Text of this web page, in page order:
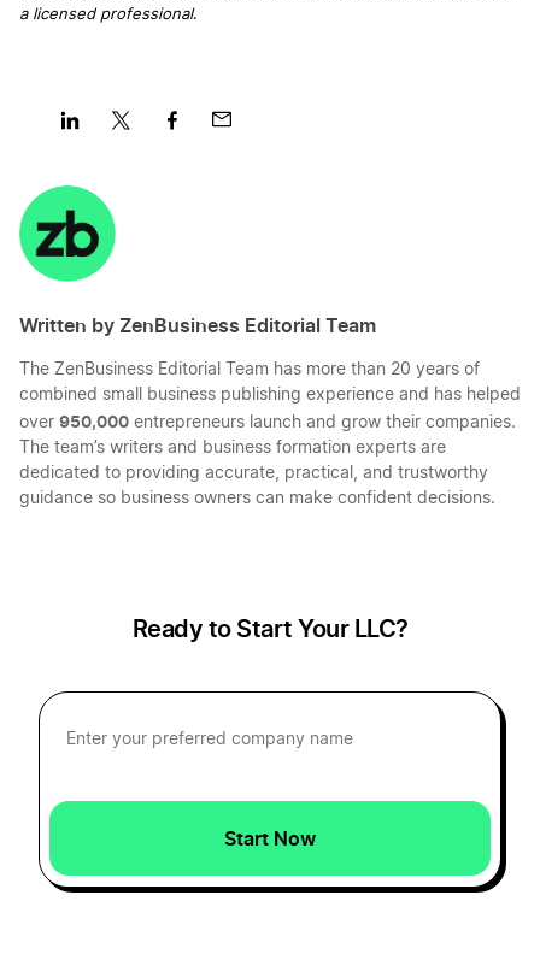
Mississippi LLC Foreign Qualification
Mississippi Sole Proprietorship
Transfer LLC Ownership in Vermont
Transfer LLC Ownership in Idaho
Transfer LLC Ownership in Pennsylvania
Transfer LLC Ownership in Montana
Transfer LLC Ownership in Oregon
a licensed professional.
on
LinkedInTwitter
Written by ZenBusiness Editorial Team
The ZenBusiness Editorial Team has more than 20 years of
combined small business publishing experience and has helped
over 950,000 entrepreneurs launch and grow their companies.
The team’s writers and business formation experts are
dedicated to providing accurate, practical, and trustworthy
guidance so business owners can make confident decisions.
Ready to Start Your LLC?
Start Now